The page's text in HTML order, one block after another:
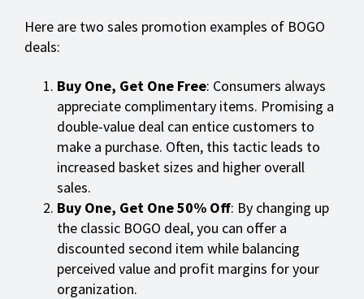
Here are two sales promotion examples of BOGO
deals:
Buy One, Get One Free: Consumers always
appreciate complimentary items. Promising a
double-value deal can entice customers to
make a purchase. Often, this tactic leads to
increased basket sizes and higher overall
sales.
Buy One, Get One 50% Off: By changing up
the classic BOGO deal, you can offer a
discounted second item while balancing
perceived value and profit margins for your
organization.